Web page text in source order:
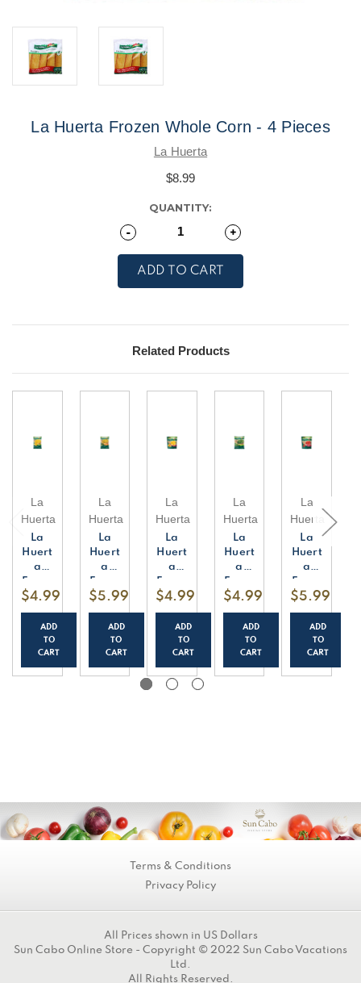
La Huerta Frozen Whole Corn - 4 Pieces
La Huerta
$8.99
QUANTITY:
Decrease
of
Frozen
-
Pieces
-
Increase
of
Frozen
-
+
Related Products
La
Huerta
La
Huert
a
Froze
n
(500
g/17.
6oz)
$4.99
ADD
TO
CART
La
Huerta
La
Huert
a
Froze
n
with
Pobla
no
Pepp
$5.99
ADD
TO
CART
La
Huerta
La
Huert
a
Froze
n
Piece
s
(500
g/17.
$4.99
ADD
TO
CART
La
Huerta
La
Huert
a
Froze
n
ch
(500
g/17.
6oz)
$4.99
ADD
TO
CART
La
Huerta
La
Huert
a
Froze
n
wber
(500
g/17.
$5.99
ADD
TO
CART
Terms & Conditions
Privacy Policy
All Prices shown in US Dollars
Sun Cabo Online Store - Copyright © 2022 Sun Cabo Vacations
Ltd.
All Rights Reserved.